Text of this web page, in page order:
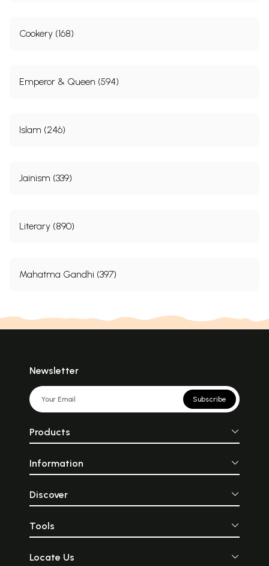
Cookery (168)
Emperor & Queen (594)
Islam (246)
Jainism (339)
Literary (890)
Mahatma Gandhi (397)
Newsletter
Subscribe
Products
Information
Discover
Tools
Locate Us